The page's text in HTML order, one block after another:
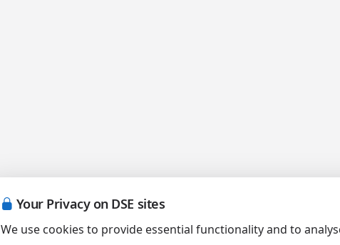
Your Privacy on DSE sites
We use cookies to provide essential functionality and to